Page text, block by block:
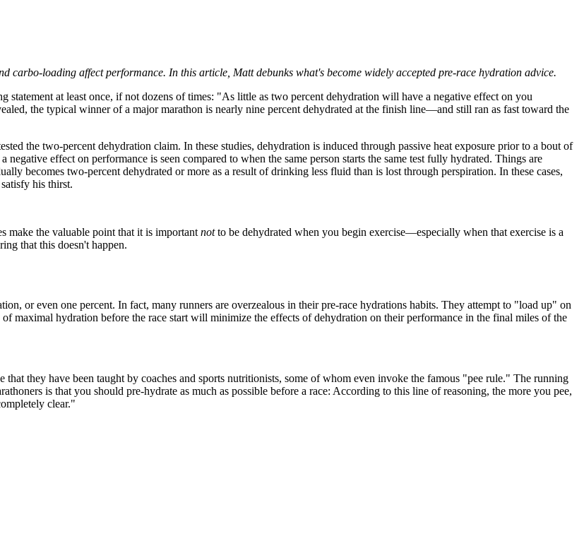
carbo-loading affect performance. In this article, Matt debunks what's become widely accepted pre-race hydration advice.
at least once, if not dozens of times: "As little as two percent dehydration will have a negative effect on you
the typical winner of a major marathon is nearly nine percent dehydrated at the finish line—and still ran as fast toward the
the two-percent dehydration claim. In these studies, dehydration is induced through passive heat exposure prior to a bout of
negative effect on performance is seen compared to when the same person starts the same test fully hydrated. Things are
becomes two-percent dehydrated or more as a result of drinking less fluid than is lost through perspiration. In these cases,
his thirst.
make the valuable point that it is important notto be dehydrated when you begin exercise—especially when that exercise is a
that this doesn't happen.
or even one percent. In fact, many runners are overzealous in their pre-race hydrations habits. They attempt to "load up" on
maximal hydration before the race start will minimize the effects of dehydration on their performance in the final miles of the
they have been taught by coaches and sports nutritionists, some of whom even invoke the famous "pee rule." The running
is that you should pre-hydrate as much as possible before a race: According to this line of reasoning, the more you pee,
clear."